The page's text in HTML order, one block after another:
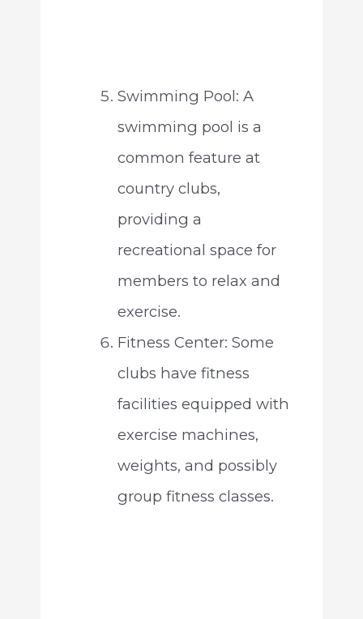
Swimming Pool: A
swimming pool is a
common feature at
country clubs,
providing a
recreational space for
members to relax and
exercise.
Fitness Center: Some
clubs have fitness
facilities equipped with
exercise machines,
weights, and possibly
group fitness classes.